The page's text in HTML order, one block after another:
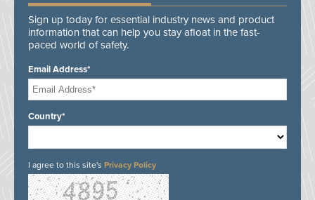
Sign up today for essential industry news and product
information that can help you stay afloat in the fast-
paced world of safety.
Email Address*
Country*
I agree to this site's Privacy Policy